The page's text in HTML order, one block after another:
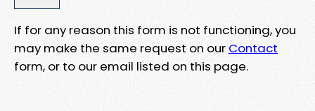
If for any reason this form is not functioning, you
may make the same request on our Contact
form, or to our email listed on this page.